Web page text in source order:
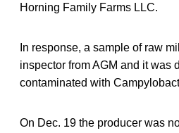
Horning Family Farms LLC.
In response, a sample of raw
inspector from AGM and it was
contaminated with
On Dec. 19 the producer was